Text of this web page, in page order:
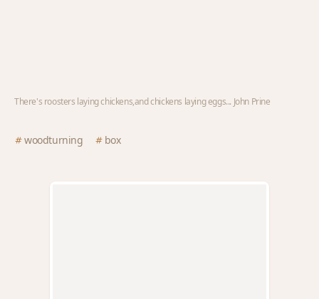
There's roosters laying chickens,and chickens laying eggs... John Prine
woodturning box